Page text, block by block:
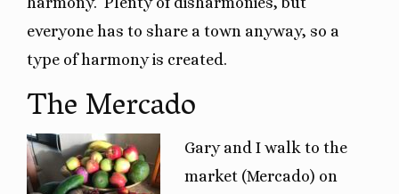
everyone has to share a town anyway, so a
type of harmony is created.
The Mercado
Gary and I walk to the
market (Mercado) on